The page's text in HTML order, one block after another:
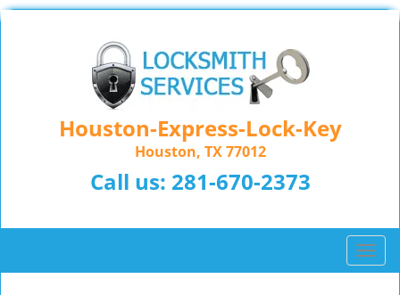
Houston-Express-Lock-Key
Houston, TX 77012
Call us: 281-670-2373
T
o